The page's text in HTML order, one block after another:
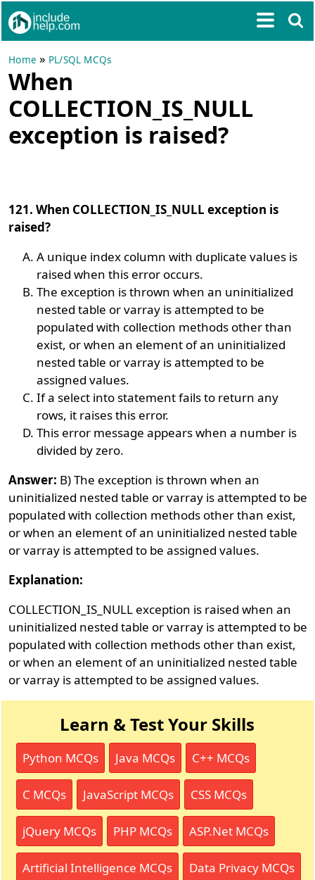
Home » PL/SQL MCQs
When
COLLECTION_IS_NULL
exception is raised?
121. When COLLECTION_IS_NULL exception is
raised?
A unique index column with duplicate values is
raised when this error occurs.
The exception is thrown when an uninitialized
nested table or varray is attempted to be
populated with collection methods other than
exist, or when an element of an uninitialized
nested table or varray is attempted to be
assigned values.
If a select into statement fails to return any
rows, it raises this error.
This error message appears when a number is
divided by zero.
Answer: B) The exception is thrown when an
uninitialized nested table or varray is attempted to be
populated with collection methods other than exist,
or when an element of an uninitialized nested table
or varray is attempted to be assigned values.
Explanation:
COLLECTION_IS_NULL exception is raised when an
uninitialized nested table or varray is attempted to be
populated with collection methods other than exist,
or when an element of an uninitialized nested table
or varray is attempted to be assigned values.
Learn & Test Your Skills
Python MCQs Java MCQs C++ MCQs
C MCQs JavaScript MCQs CSS MCQs
jQuery MCQs PHP MCQs ASP.Net MCQs
Artificial Intelligence MCQs Data Privacy MCQs